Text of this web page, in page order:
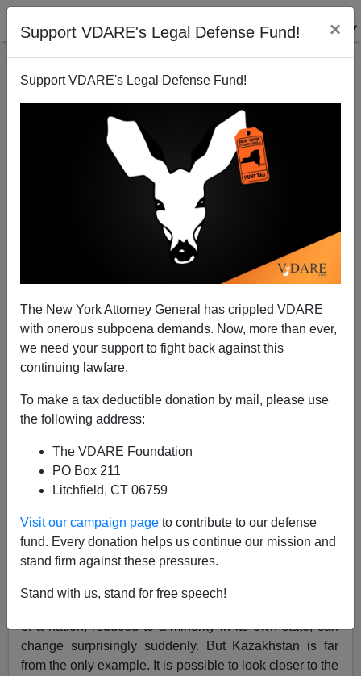
Support VDARE's Legal Defense Fund! ×
Support VDARE's Legal Defense Fund!
The New York Attorney General has crippled VDARE
with onerous subpoena demands. Now, more than ever,
we need your support to fight back against this
continuing lawfare.
To make a tax deductible donation by mail, please use
the following address:
The VDARE Foundation
PO Box 211
Litchfield, CT 06759
Visit our campaign page to contribute to our defense
fund. Every donation helps us continue our mission and
stand firm against these pressures.
Stand with us, stand for free speech!
The Great Replacement Can Reverse: The Case Of
James Karlsson
demographic change, fueled by mass migration both
legal and illegal, will soon have deteriorated to a point
where there will be no stopping or reversing the
process.But there is!I instanced the case of post-
of a nation, reduced to a minority in its own state, can
change surprisingly suddenly. But Kazakhstan is far
from the only example. It is possible to look closer to the